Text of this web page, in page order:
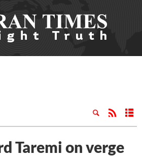
Taremi on verge